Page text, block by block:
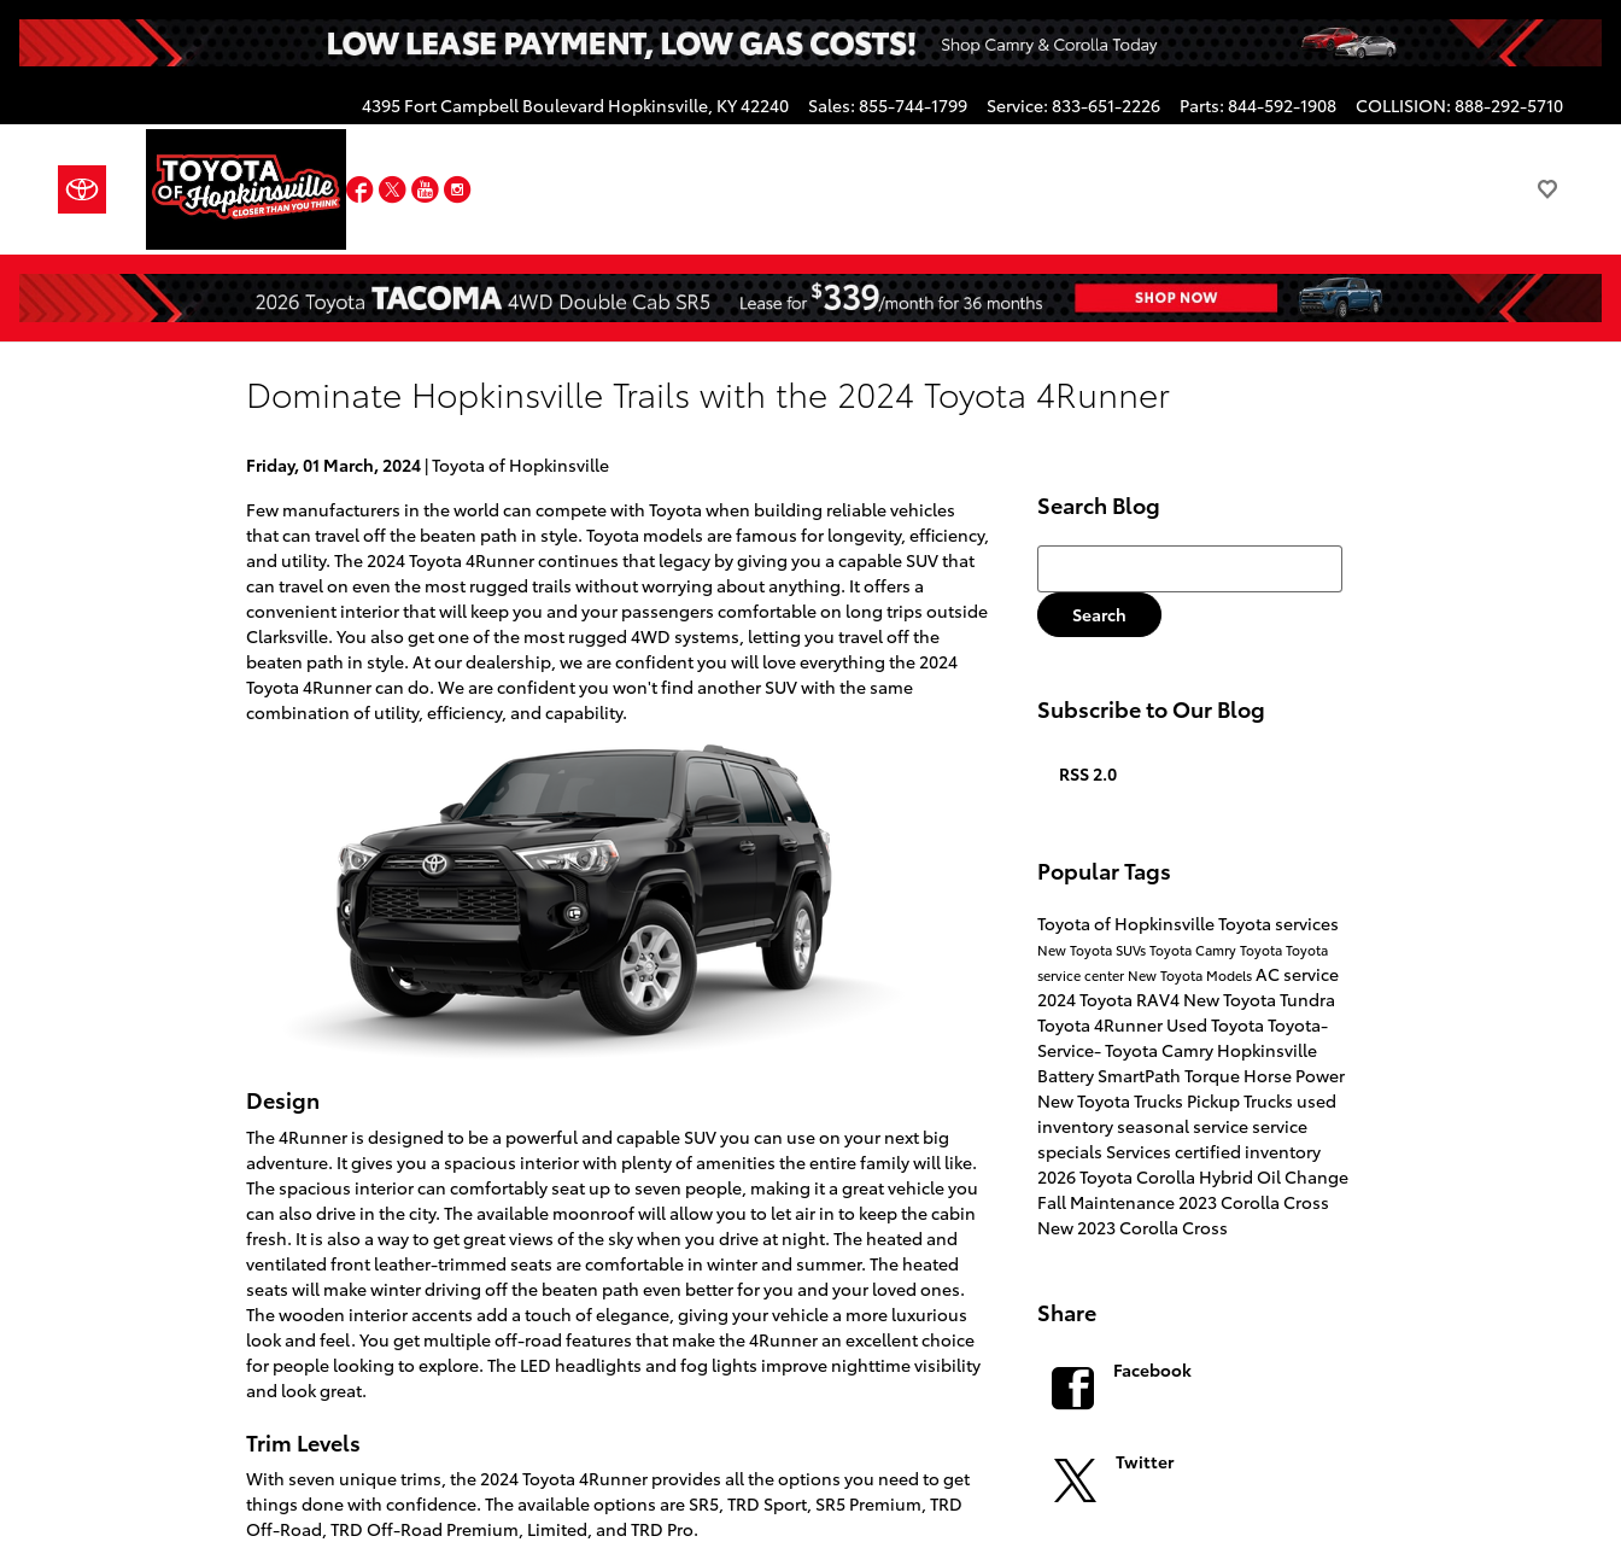
4395 Fort Campbell Boulevard Hopkinsville, KY42240 Sales: 855-744-1799 Service: 833-651-2226 Parts: 844-592-1908 COLLISION: 888-292-5710
Facebook
TwitterYouTube
Instagram
Dominate Hopkinsville Trails with the 2024 Toyota 4Runner
Friday, 01 March, 2024 Toyota of Hopkinsville
Few manufacturers in the world can compete with Toyota when building reliable vehicles
that can travel off the beaten path in style. Toyota models are famous for longevity, efficiency,
and utility. The 2024 Toyota 4Runner continues that legacy by giving you a capable SUV that
can travel on even the most rugged trails without worrying about anything. It offers a
convenient interior that will keep you and your passengers comfortable on long trips outside
Clarksville. You also get one of the most rugged 4WD systems, letting you travel off the
beaten path in style. At our dealership, we are confident you will love everything the 2024
Toyota 4Runner can do. We are confident you won't find another SUV with the same
combination of utility, efficiency, and capability.
Design
The 4Runner is designed to be a powerful and capable SUV you can use on your next big
adventure. It gives you a spacious interior with plenty of amenities the entire family will like.
The spacious interior can comfortably seat up to seven people, making it a great vehicle you
can also drive in the city. The available moonroof will allow you to let air in to keep the cabin
fresh. It is also a way to get great views of the sky when you drive at night. The heated and
ventilated front leather-trimmed seats are comfortable in winter and summer. The heated
seats will make winter driving off the beaten path even better for you and your loved ones.
The wooden interior accents add a touch of elegance, giving your vehicle a more luxurious
look and feel. You get multiple off-road features that make the 4Runner an excellent choice
for people looking to explore. The LED headlights and fog lights improve nighttime visibility
and look great.
Trim Levels
With seven unique trims, the 2024 Toyota 4Runner provides all the options you need to get
things done with confidence. The available options are SR5, TRD Sport, SR5 Premium, TRD
Off-Road, TRD Off-Road Premium, Limited, and TRD Pro.
Search Blog
Search Blog
Search
Subscribe to Our Blog
RSS 2.0
Popular Tags
Toyota of HopkinsvilleToyota services
New Toyota SUVsToyota CamryToyotaToyota
service center New Toyota ModelsAC service
2024 Toyota RAV4 New Toyota Tundra
Toyota 4Runner Used Toyota Toyota-
Service-Toyota Camry Hopkinsville
Battery SmartPath Torque Horse Power
New Toyota Trucks Pickup Trucks used
inventory seasonal service service
specials Services certified inventory
2026 Toyota Corolla Hybrid Oil Change
Fall Maintenance2023 Corolla Cross
New 2023 Corolla Cross
Share
Facebook
Twitter